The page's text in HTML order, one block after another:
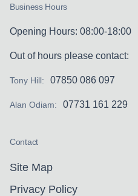
Business Hours
Opening Hours: 08:00-18:00
Out of hours please contact:
Tony Hill: 07850 086 097
Alan Odiam: 07731 161 229
Contact
Site Map
Privacy Policy